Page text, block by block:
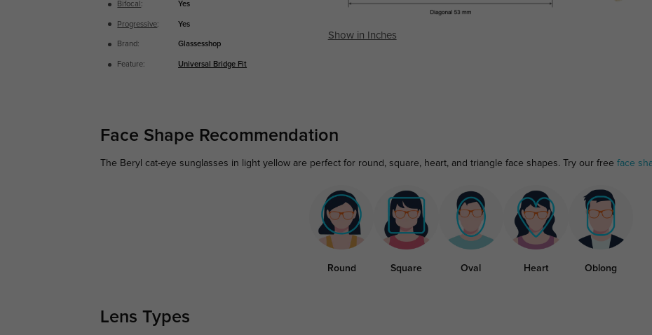
Bifocal : Yes
Progressive: Yes
Brand: Glassesshop
Feature: Universal Bridge Fit
Show in Inches
Face Shape Recommendation
The Beryl cat-eye sunglasses in light yellow are perfect for round, square, heart, and triangle face shapes. Try our free face
Round Square Oval Heart Oblong
Lens Types